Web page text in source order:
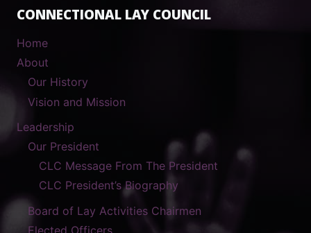
CONNECTIONAL LAY COUNCIL
Home
About
Our History
Vision and Mission
Leadership
Our President
CLC Message From The President
CLC President’s Biography
Board of Lay Activities Chairmen
Elected Officers